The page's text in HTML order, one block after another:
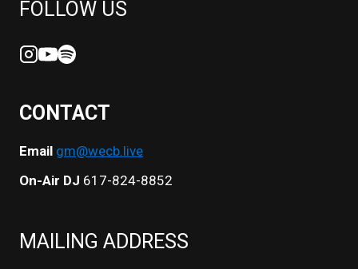
FOLLOW US
CONTACT
Email gm@wecb.live
On-Air DJ 617-824-8852
MAILING ADDRESS